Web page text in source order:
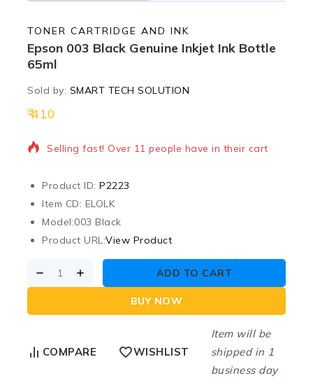
TONER CARTRIDGE AND INK
Epson 003 Black Genuine Inkjet Ink Bottle
65ml
Sold by: SMART TECH SOLUTION
4106 products sold in last 1 hour
Selling fast! Over 11 people have in their cart
Product ID: P2223
Item CD: ELOLK
Model:003 Black
Product URL:View Product
ADD TO CART
BUY NOW
COMPARE WISHLIST
Item will be
shipped in 1
business day